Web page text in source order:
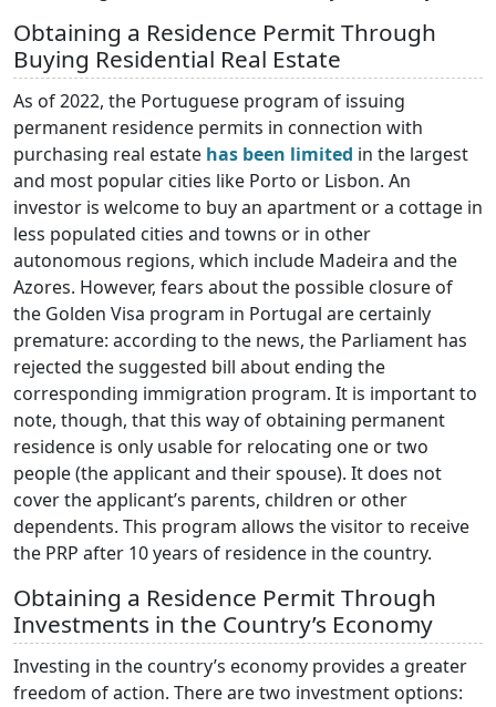
Obtaining a Residence Permit Through
Buying Residential Real Estate
As of 2022, the Portuguese program of issuing
permanent residence permits in connection with
purchasing real estate has been limited in the largest
and most popular cities like Porto or Lisbon. An
investor is welcome to buy an apartment or a cottage in
less populated cities and towns or in other
autonomous regions, which include Madeira and the
Azores. However, fears about the possible closure of
the Golden Visa program in Portugal are certainly
premature: according to the news, the Parliament has
rejected the suggested bill about ending the
corresponding immigration program. It is important to
note, though, that this way of obtaining permanent
residence is only usable for relocating one or two
people (the applicant and their spouse). It does not
cover the applicant’s parents, children or other
dependents. This program allows the visitor to receive
the PRP after 10 years of residence in the country.
Obtaining a Residence Permit Through
Investments in the Country’s Economy
Investing in the country’s economy provides a greater
freedom of action. There are two investment options: